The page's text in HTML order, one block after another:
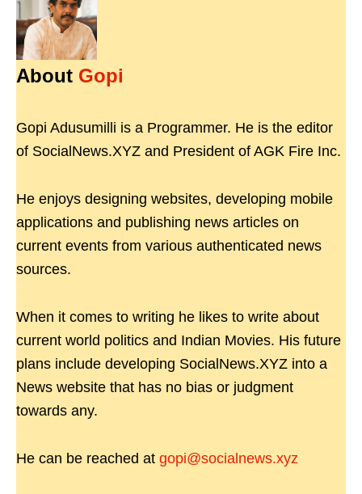
About Gopi
Gopi Adusumilli is a Programmer. He is the editor
of SocialNews.XYZ and President of AGK Fire Inc.
He enjoys designing websites, developing mobile
applications and publishing news articles on
current events from various authenticated news
sources.
When it comes to writing he likes to write about
current world politics and Indian Movies. His future
plans include developing SocialNews.XYZ into a
News website that has no bias or judgment
towards any.
He can be reached at gopi@socialnews.xyz